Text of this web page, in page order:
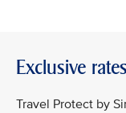
Exclusive rates
Travel Protect by